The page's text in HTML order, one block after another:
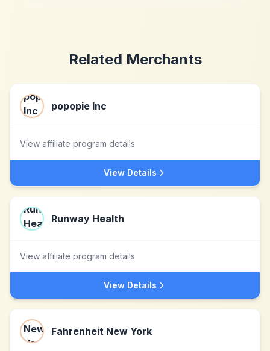
Related Merchants
popopie Inc
View affiliate program details
View Details
Runway Health
View affiliate program details
View Details
Fahrenheit New York